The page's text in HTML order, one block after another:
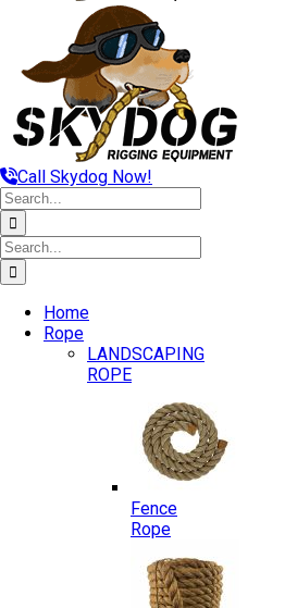
Call Skydog Now!
Search
for:
Search
for:
Home
Rope
LANDSCAPING
ROPE
Fence
Rope